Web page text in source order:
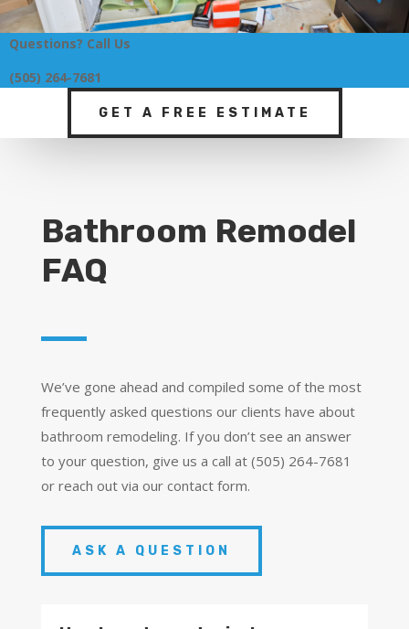
Questions? Call Us
(505) 264-7681
GET A FREE ESTIMATE
Bathroom Remodel
FAQ
We’ve gone ahead and compiled some of the most
frequently asked questions our clients have about
bathroom remodeling. If you don’t see an answer
to your question, give us a call at (505) 264-7681
or reach out via our contact form.
ASK A QUESTION